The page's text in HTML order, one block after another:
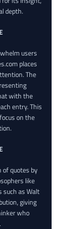
depth.
users
places
The
with the
entry. This
on the
of quotes by
like
such as Walt
giving
who